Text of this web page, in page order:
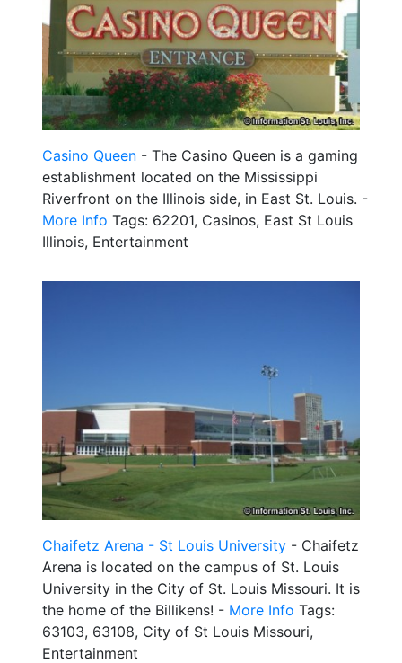
Casino Queen - The Casino Queen is a gaming
establishment located on the Mississippi
Riverfront on the Illinois side, in East St. Louis. -
More Info Tags: 62201, Casinos, East St Louis
Illinois, Entertainment
Chaifetz Arena - St Louis University - Chaifetz
Arena is located on the campus of St. Louis
University in the City of St. Louis Missouri. It is
the home of the Billikens! - More Info Tags:
63103, 63108, City of St Louis Missouri,
Entertainment